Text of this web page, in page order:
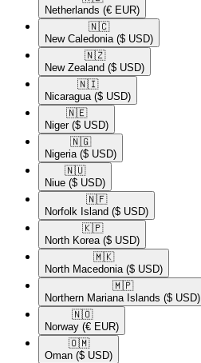
Netherlands (€ EUR)
🇳🇨​
New Caledonia ($ USD)
🇳🇿​
New Zealand ($ USD)
🇳🇮​
Nicaragua ($ USD)
🇳🇪​
Niger ($ USD)
🇳🇬​
Nigeria ($ USD)
🇳🇺​
Niue ($ USD)
🇳🇫​
Norfolk Island ($ USD)
🇰🇵​
North Korea ($ USD)
🇲🇰​
North Macedonia ($ USD)
🇲🇵​
Northern Mariana Islands ($ USD)
🇳🇴​
Norway (€ EUR)
🇴🇲​
Oman ($ USD)